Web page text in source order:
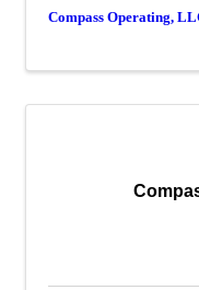
Compass Operating,